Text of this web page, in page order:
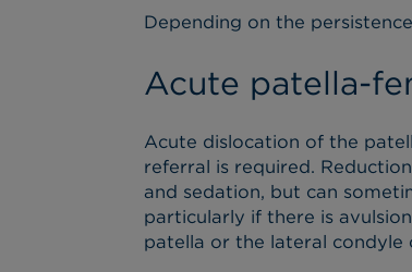
Depending on the
Acute patella-
Acute dislocation of the
referral is required.
and sedation, but can
particularly if there is
patella or the lateral condyle